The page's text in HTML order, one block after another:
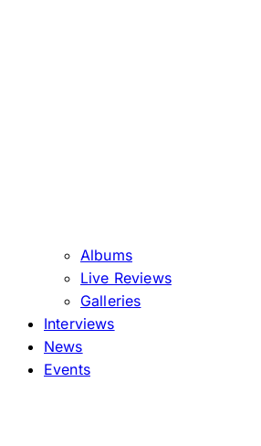
Albums
Live Reviews
Galleries
Interviews
News
Events